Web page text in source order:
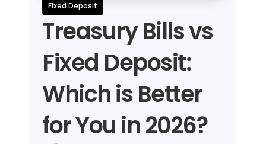
Fixed Deposit
Treasury Bills vs
Fixed Deposit:
Which is Better
for You in 2026?